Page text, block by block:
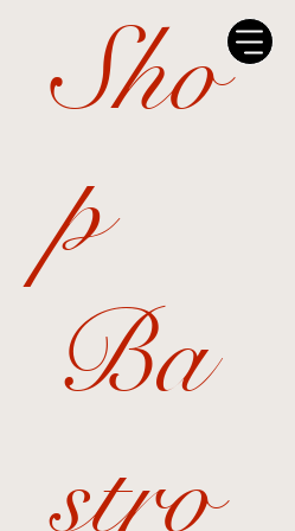
Sho
p
Ba
stro